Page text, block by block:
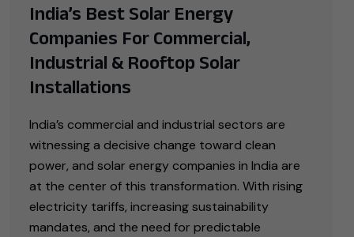
India’s Best Solar Energy
Companies For Commercial,
Industrial & Rooftop Solar
Installations
India’s commercial and industrial sectors are
witnessing a decisive change toward clean
power, and solar energy companies in India are
at the center of this transformation. With rising
electricity tariffs, increasing sustainability
mandates, and the need for predictable